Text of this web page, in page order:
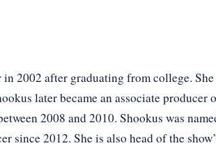
2002 after graduating from college.
later became an associate producer
2008 and 2010. Shookus was
since 2012. She is also head of the